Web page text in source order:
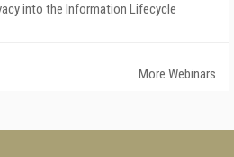
into the Information Lifecycle
More Webinars